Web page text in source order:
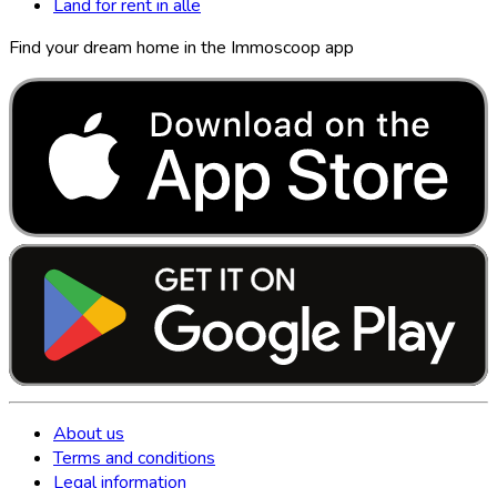
Land for rent in alle
Find your dream home in the Immoscoop app
About us
Terms and conditions
Legal information